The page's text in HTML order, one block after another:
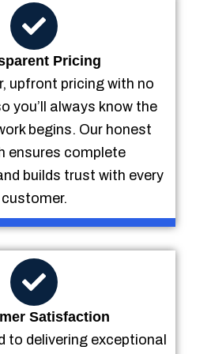
Pricing
upfront pricing with no
you’ll always know the
begins. Our honest
ensures complete
builds trust with every
customer.
Satisfaction
to delivering exceptional